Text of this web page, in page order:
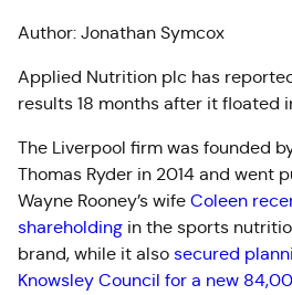
Author: Jonathan Symcox
Applied Nutrition plc has
results 18 months after it floated
The Liverpool firm was founded
Thomas Ryder in 2014 and went
Wayne Rooney’s wife Coleen
shareholding in the sports
brand, while it also secured
Knowsley Council for a new